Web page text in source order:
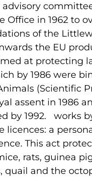
advisory
Office in 1962 to
of the
the EU
at protecting
by 1986 were
(Scientific
assent in 1986
by 1992. works
licences: a
This act
rats, guinea
quail and the